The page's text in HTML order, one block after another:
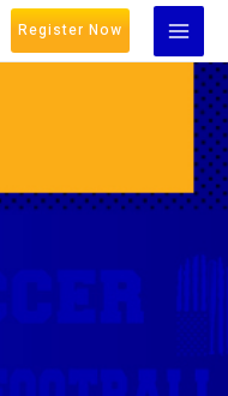
Register Now